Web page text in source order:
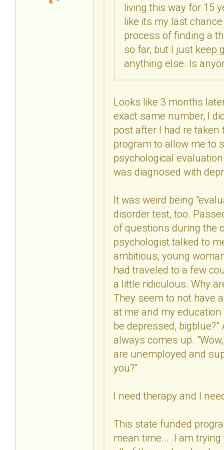
living this way for 15
like its my last
process of finding a
so far, but I just keep
anything else. Is
Looks like 3 months
exact same number, I
post after I had re
program to allow me to
psychological
was diagnosed with
It was weird being
disorder test, too.
of questions during the
psychologist talked to
ambitious, young
had traveled to a few
a little ridiculous. Why
They seem to not have
at me and my
be depressed,
always comes up.
are unemployed and
you?"
I need therapy and I
This state funded
mean time... .I am